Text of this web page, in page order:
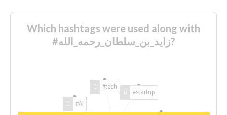
Which hashtags were used along with
#زايد_بن_سلطان_رحمه_الله?
#AI
#tech
#startup